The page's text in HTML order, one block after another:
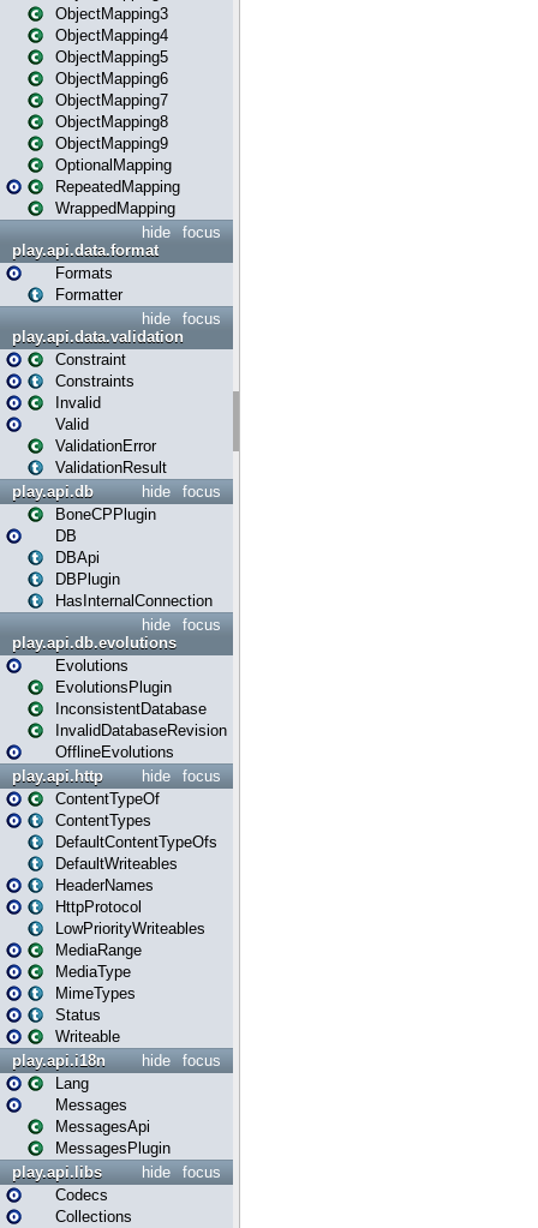
ObjectMapping3
ObjectMapping4
ObjectMapping5
ObjectMapping6
ObjectMapping7
ObjectMapping8
ObjectMapping9
OptionalMapping
RepeatedMapping
WrappedMapping
focus
hide
play.api.data.format
Formats
Formatter
focus
hide
play.api.data.validation
Constraint
Constraints
Invalid
Valid
ValidationError
ValidationResult
focus
hide
play.api.db
BoneCPPlugin
DB
DBApi
DBPlugin
HasInternalConnection
focus
hide
play.api.db.evolutions
Evolutions
EvolutionsPlugin
InconsistentDatabase
InvalidDatabaseRevision
OfflineEvolutions
focus
hide
play.api.http
ContentTypeOf
ContentTypes
DefaultContentTypeOfs
DefaultWriteables
HeaderNames
HttpProtocol
LowPriorityWriteables
MediaRange
MediaType
MimeTypes
Status
Writeable
focus
hide
play.api.i18n
Lang
Messages
MessagesApi
MessagesPlugin
focus
hide
play.api.libs
Codecs
Collections